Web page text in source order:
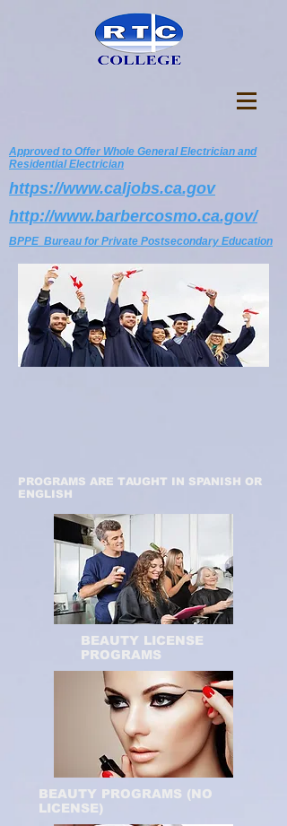
Approved to Offer Whole General Electrician and
Residential Electrician
https://www.caljobs.ca.gov
http://www.barbercosmo.ca.gov/
BPPE Bureau for Private Postsecondary Education
PROGRAMS ARE TAUGHT IN SPANISH OR
ENGLISH
BEAUTY LICENSE
PROGRAMS
BEAUTY PROGRAMS (NO
LICENSE)